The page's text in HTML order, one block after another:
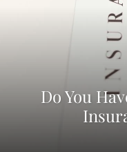
Do You